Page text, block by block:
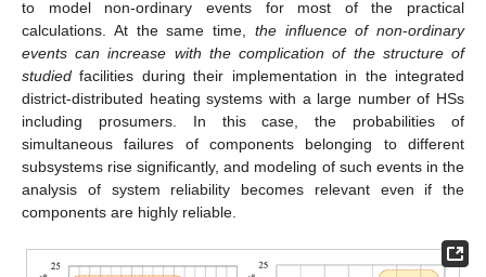
to model non-ordinary events for most of the practical
calculations. At the same time, the influence of non-ordinary
events can increase with the complication of the structure of
studied facilities during their implementation in the integrated
district-distributed heating systems with a large number of HSs
including prosumers. In this case, the probabilities of
simultaneous failures of components belonging to different
subsystems rise significantly, and modeling of such events in the
analysis of system reliability becomes relevant even if the
components are highly reliable.